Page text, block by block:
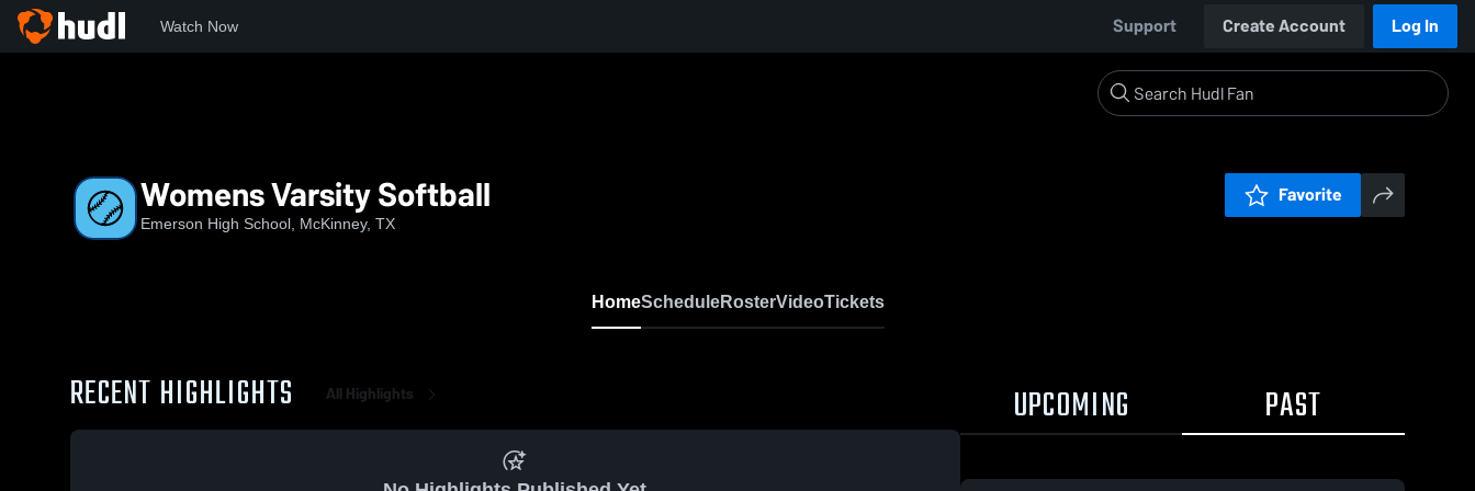
Watch Now Support Create Account Log In
Womens Varsity Softball
Emerson High School, McKinney, TX
Favorite
HomeScheduleRosterVideoTickets
RECENT HIGHLIGHTS All Highlights UPCOMING PAST